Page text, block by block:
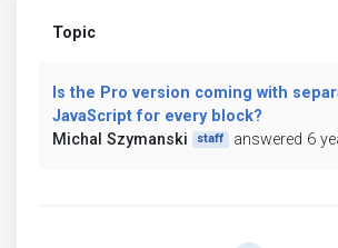
Topic
Is the Pro version coming with
JavaScript for every block?
Michal Szymanski
staff answered 6